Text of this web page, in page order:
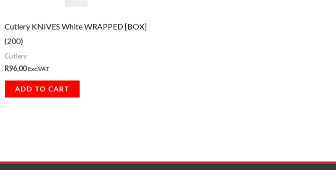
Cutlery KNIVES White WRAPPED [BOX]
(200)
Cutlery
R96,00 Exc.VAT
ADD TO CART